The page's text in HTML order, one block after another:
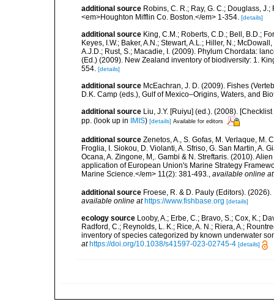
additional source Robins, C. R.; Ray, G. C.; Douglass,
<em>Houghton Mifflin Co. Boston.</em> 1-354. [details]
additional source King, C.M.; Roberts, C.D.; Bell, B.D.;
Keyes, I.W.; Baker, A.N.; Stewart, A.L.; Hiller, N.;
A.J.D.; Rust, S.; Macadie, I. (2009). Phylum Chordata:
(Ed.) (2009). New Zealand inventory of biodiversity: 1.
554. [details]
additional source McEachran, J. D. (2009). Fishes
D.K. Camp (eds.), Gulf of Mexico–Origins, Waters, and
additional source Liu, J.Y. [Ruiyu] (ed.). (2008).
pp. (look up in IMIS) [details] Available for editors
additional source Zenetos, A., S. Gofas, M. Verlaque, M.
Froglia, I. Siokou, D. Violanti, A. Sfriso, G. San Martin, A.
Ocana, A. Zingone, M,. Gambi & N. Streftaris. (2010).
application of European Union's Marine Strategy
Marine Science.</em> 11(2): 381-493., available online at
additional source Froese, R. & D. Pauly (Editors).
available online at https://www.fishbase.org [details]
ecology source Looby, A.; Erbe, C.; Bravo, S.; Cox, K.;
Radford, C.; Reynolds, L. K.; Rice, A. N.; Riera, A.;
inventory of species categorized by known underwater
at https://doi.org/10.1038/s41597-023-02745-4 [details]